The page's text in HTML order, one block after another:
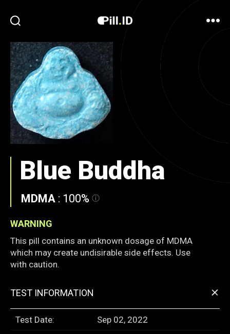
Blue Buddha
MDMA : 100%
WARNING
This pill contains an unknown dosage of MDMA
which may create undisirable side effects. Use
with caution.
TEST INFORMATION +
Test Date:
Sep 02, 2022